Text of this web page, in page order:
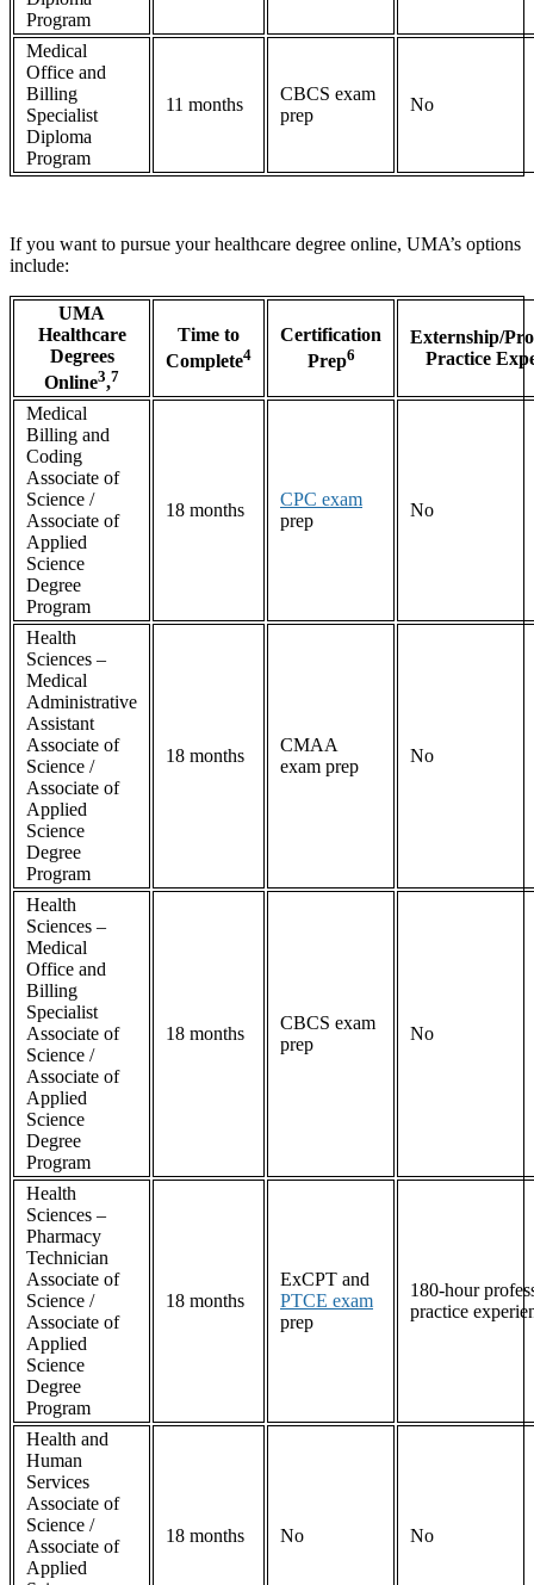
Program
Medical
Office and
Billing
Specialist
Diploma
Program
11 months
CBCS exam
prep
No
If you want to pursue your healthcare degree online, UMA’s options
include:
UMA
Healthcare
Degrees
Online3,7
Time to
Complete4
Certification
Prep6
Externship/
Practice
Medical
Billing and
Coding
Associate of
Science /
Associate of
Applied
Science
Degree
Program
18 months
CPC exam
prep
No
Health
Sciences –
Medical
Administrative
Assistant
Associate of
Science /
Associate of
Applied
Science
Degree
Program
18 months
CMAA
exam prep
No
Health
Sciences –
Medical
Office and
Billing
Specialist
Associate of
Science /
Associate of
Applied
Science
Degree
Program
18 months
CBCS exam
prep
No
Health
Sciences –
Pharmacy
Technician
Associate of
Science /
Associate of
Applied
Science
Degree
Program
18 months
ExCPT and
PTCE exam
prep
180-hour
practice
Health and
Human
Services
Associate of
Science /
Associate of
Applied
18 months No No